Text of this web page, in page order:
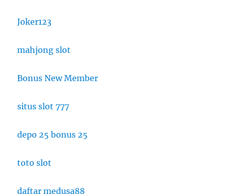
Joker123
mahjong slot
Bonus New Member
situs slot 777
depo 25 bonus 25
toto slot
daftar medusa88